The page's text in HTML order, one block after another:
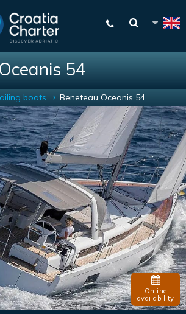
54
boats Beneteau Oceanis 54
Online
availability